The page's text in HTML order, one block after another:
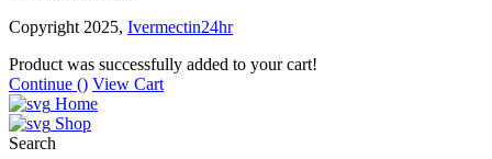
Copyright 2025, Ivermectin24hr
Product was successfully added to your cart!
Continue () View Cart
Home
Shop
Search